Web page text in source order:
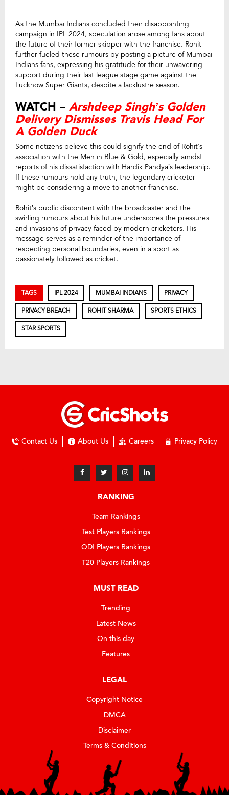
As the Mumbai Indians concluded their disappointing
campaign in IPL 2024, speculation arose among fans about
the future of their former skipper with the franchise. Rohit
further fueled these rumours by posting a picture of Mumbai
Indians fans, expressing his gratitude for their unwavering
support during their last league stage game against the
Lucknow Super Giants, despite a lacklustre season.
WATCH – Arshdeep Singh’s Golden
Delivery Dismisses Travis Head For
A Golden Duck
Some netizens believe this could signify the end of Rohit’s
association with the Men in Blue & Gold, especially amidst
reports of his dissatisfaction with Hardik Pandya’s leadership.
If these rumours hold any truth, the legendary cricketer
might be considering a move to another franchise.
Rohit’s public discontent with the broadcaster and the
swirling rumours about his future underscores the pressures
and invasions of privacy faced by modern cricketers. His
message serves as a reminder of the importance of
respecting personal boundaries, even in a sport as
passionately followed as cricket.
TAGS IPL 2024 MUMBAI INDIANS PRIVACY
PRIVACY BREACH ROHIT SHARMA SPORTS ETHICS
STAR SPORTS
Contact Us About Us Careers Privacy Policy
RANKING
Team Rankings
Test Players Rankings
ODI Players Rankings
T20 Players Rankings
MUST READ
Trending
Latest News
On this day
Features
LEGAL
Copyright Notice
DMCA
Disclaimer
Terms & Conditions